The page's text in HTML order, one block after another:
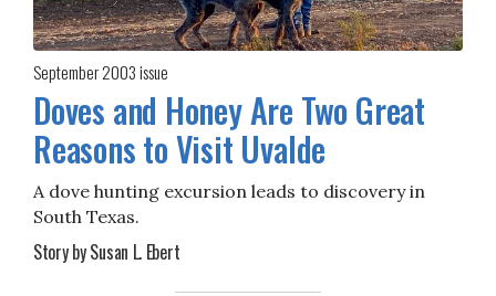
September 2003issue
Doves and Honey Are Two Great
Reasons to Visit Uvalde
A dove hunting excursion leads to discovery in
South Texas.
Story by Susan L. Ebert